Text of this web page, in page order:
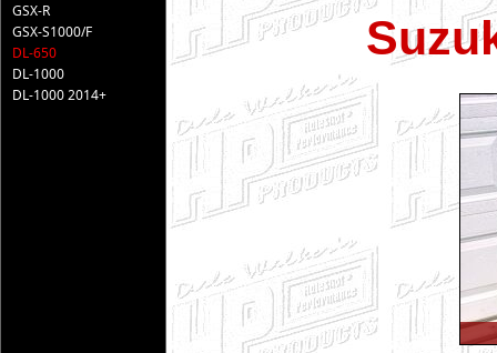
GSX-R
GSX-S1000/F
DL-650
DL-1000
DL-1000 2014+